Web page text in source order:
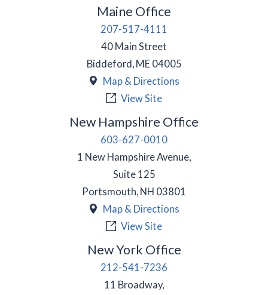
Maine Office
207-517-4111
40 Main Street
Biddeford ME 04005
Map & Directions
View Site
New Hampshire Office
603-627-0010
1 New Hampshire Avenue,
Suite 125
Portsmouth, NH 03801
Map & Directions
View Site
New York Office
212-541-7236
11 Broadway,